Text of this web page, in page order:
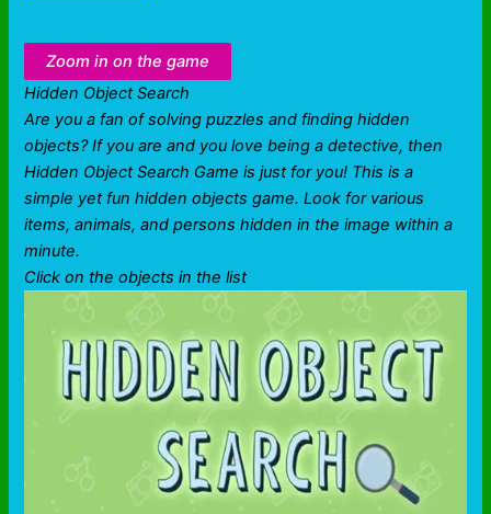
Zoom in on the game
Hidden Object Search
Are you a fan of solving puzzles and finding hidden
objects? If you are and you love being a detective, then
Hidden Object Search Game is just for you! This is a
simple yet fun hidden objects game. Look for various
items, animals, and persons hidden in the image within a
minute.
Click on the objects in the list